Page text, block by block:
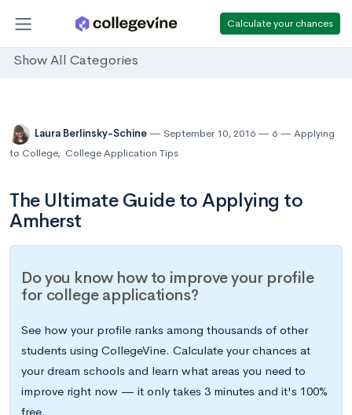
Calculate your chances
Show All Categories
Laura Berlinsky-Schine September 10, 2016 6
Applying
to College, College Application Tips
The Ultimate Guide to Applying to
Amherst
Do you know how to improve your profile
for college applications?
See how your profile ranks among thousands of other
students using CollegeVine. Calculate your chances at
your dream schools and learn what areas you need to
improve right now — it only takes 3 minutes and it's 100%
free.